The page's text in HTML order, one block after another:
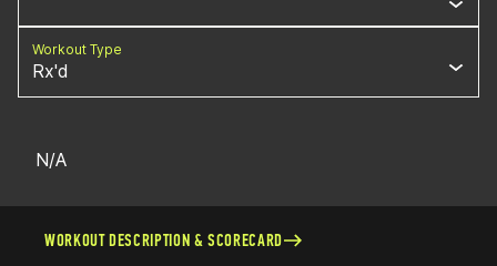
Workout Type
Rx'd
N/A
WORKOUT DESCRIPTION & SCORECARD